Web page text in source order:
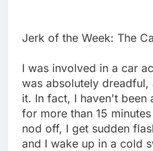
Jerk of the Week: The
I was involved in a car
was absolutely
it. In fact, I haven't been
for more than 15
nod off, I get sudden
and I wake up in a cold